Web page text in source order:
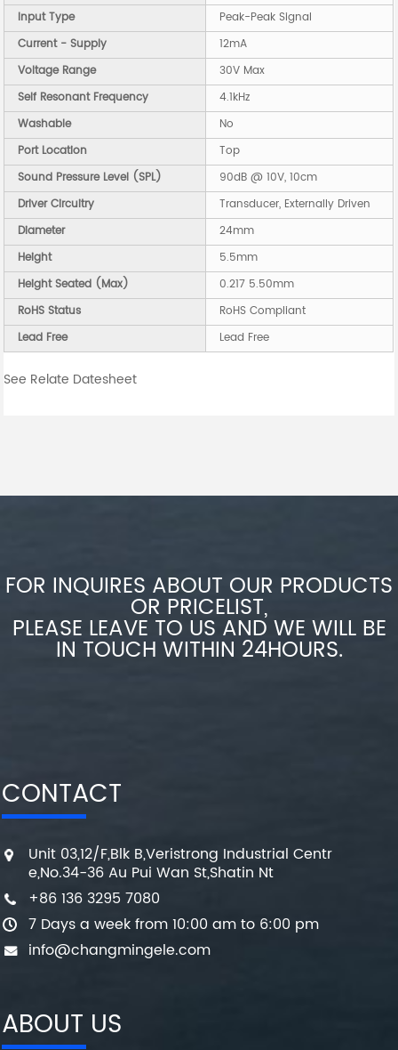
Input Type
Peak-Peak Signal
Current - Supply
12mA
Voltage Range
30V Max
Self Resonant Frequency
4.1kHz
Washable
No
Port Location
Top
Sound Pressure Level (SPL)
90dB @ 10V, 10cm
Driver Circuitry
Transducer, Externally Driven
Diameter
24mm
Height
5.5mm
Height Seated (Max)
0.217 5.50mm
RoHS Status
RoHS Compliant
Lead Free
Lead Free
See Relate Datesheet
FOR INQUIRES ABOUT OUR PRODUCTS
OR PRICELIST,
PLEASE LEAVE TO US AND WE WILL BE
IN TOUCH WITHIN 24HOURS.
CONTACT
Unit 03,12/F,Blk B,Veristrong Industrial Centr
e,No.34-36 Au Pui Wan St,Shatin Nt
+86 136 3295 7080
7 Days a week from 10:00 am to 6:00 pm
info@changmingele.com
ABOUT US